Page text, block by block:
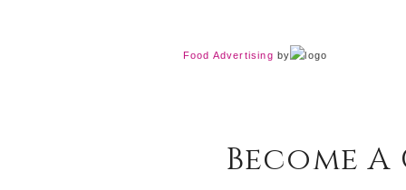
Food Advertising by
Become